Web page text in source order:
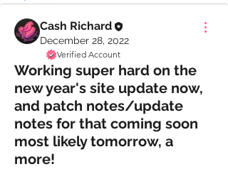
Cash Richard
December 28, 2022
Verified Account
Working super hard on the
new year's site update now,
and patch notes/update
notes for that coming soon
most likely tomorrow, a
more!